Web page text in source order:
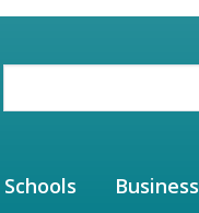
Schools Business